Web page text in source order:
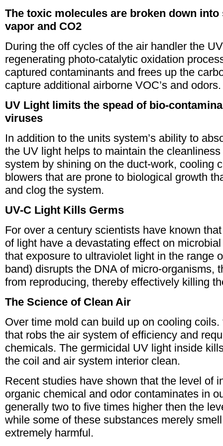
The toxic molecules are broken down into
vapor and CO2
During the off cycles of the air handler the
regenerating photo-catalytic oxidation
captured contaminants and frees up the
capture additional airborne VOC’s and odors.
UV Light limits the spead of bio-
viruses
In addition to the units system’s ability to
the UV light helps to maintain the
system by shining on the duct-work, cooling
blowers that are prone to biological growth
and clog the system.
UV-C Light Kills Germs
For over a century scientists have known
of light have a devastating effect on
that exposure to ultraviolet light in the range
band) disrupts the DNA of micro-organisms,
from reproducing, thereby effectively killing
The Science of Clean Air
Over time mold can build up on cooling
that robs the air system of efficiency and
chemicals. The germicidal UV light inside
the coil and air system interior clean.
Recent studies have shown that the level of
organic chemical and odor contaminates in
generally two to five times higher then the
while some of these substances merely
extremely harmful.